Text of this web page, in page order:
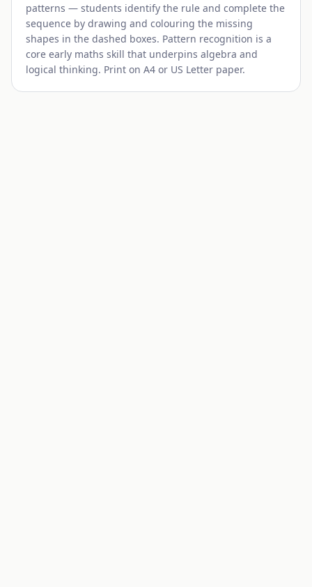
patterns — students identify the rule and complete the
sequence by drawing and colouring the missing
shapes in the dashed boxes. Pattern recognition is a
core early maths skill that underpins algebra and
logical thinking. Print on A4 or US Letter paper.